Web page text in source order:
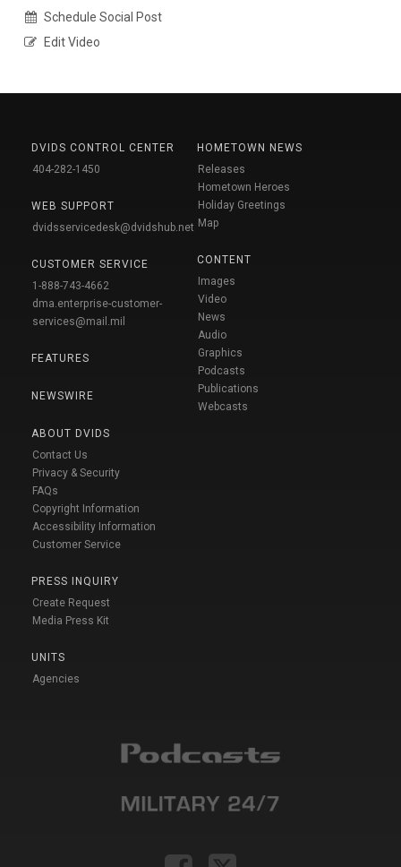
Schedule Social Post
Edit Video
DVIDS CONTROL CENTER
404-282-1450
WEB SUPPORT
dvidsservicedesk@dvidshub.net
CUSTOMER SERVICE
1-888-743-4662
dma.enterprise-customer-
services@mail.mil
FEATURES
NEWSWIRE
ABOUT DVIDS
Contact Us
Privacy & Security
FAQs
Copyright Information
Accessibility Information
Customer Service
PRESS INQUIRY
Create Request
Media Press Kit
UNITS
Agencies
HOMETOWN NEWS
Releases
Hometown Heroes
Holiday Greetings
Map
CONTENT
Images
Video
News
Audio
Graphics
Podcasts
Publications
Webcasts